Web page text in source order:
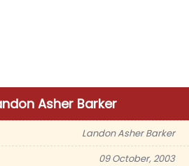
Asher Barker
Landon Asher Barker
09 October, 2003